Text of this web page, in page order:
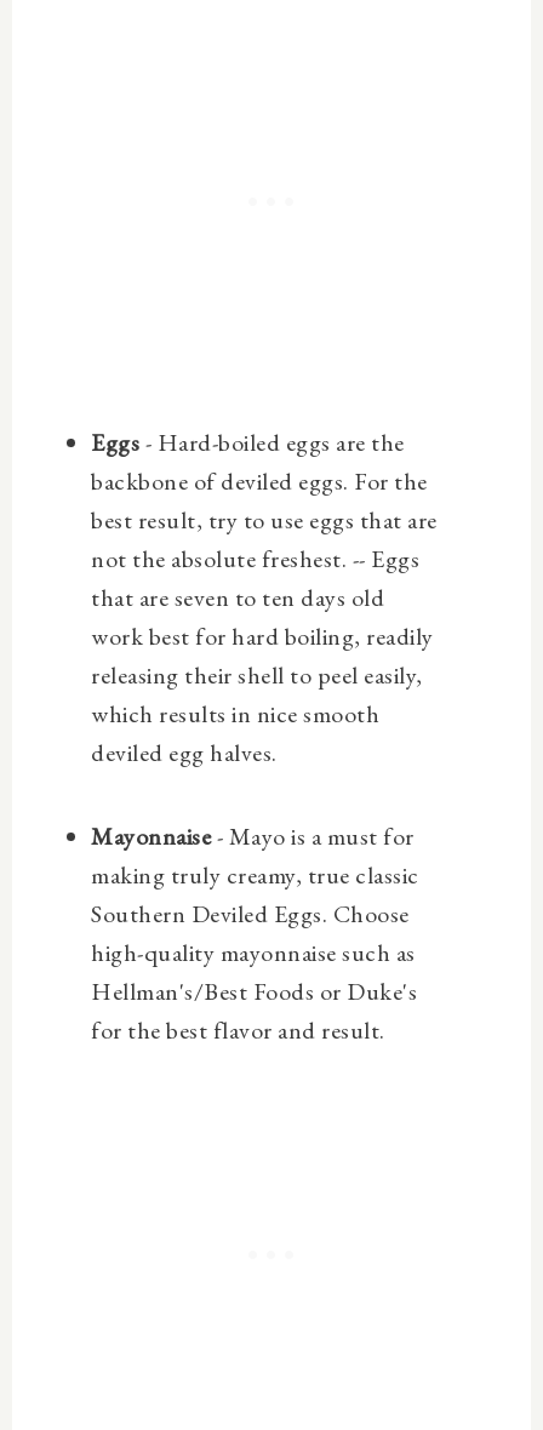
Eggs- Hard-boiled eggs are the
backbone of deviled eggs. For the
best result, try to use eggs that are
not the absolute freshest. -- Eggs
that are seven to ten days old
work best for hard boiling, readily
releasing their shell to peel easily,
which results in nice smooth
deviled egg halves.
Mayonnaise- Mayo is a must for
making truly creamy, true classic
Southern Deviled Eggs. Choose
high-quality mayonnaise such as
Hellman's/Best Foods or Duke's
for the best flavor and result.